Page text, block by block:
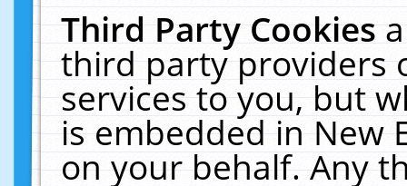
Third Party Cookies
third party providers
services to you, but
is embedded in New
on your behalf. Any